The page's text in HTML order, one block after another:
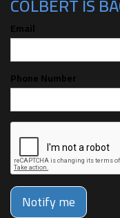
Email
Phone Number
Notify me